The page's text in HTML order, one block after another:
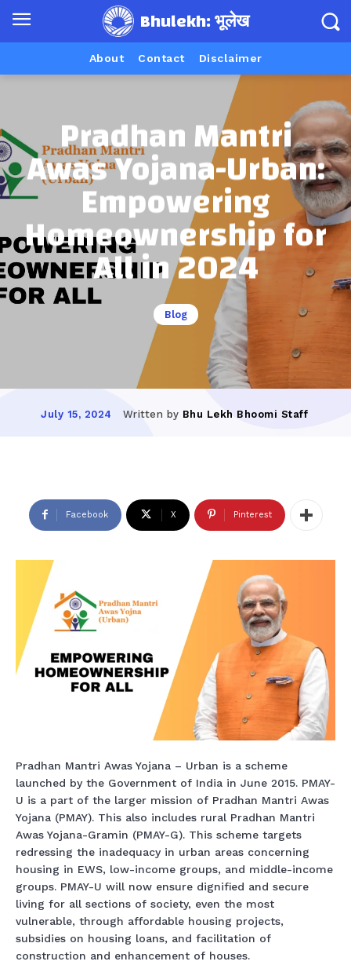
Bhulekh: भूलेख
About Contact Disclaimer
Pradhan Mantri
Awas Yojana-Urban:
Empowering
Homeownership for
All in 2024
Blog
July 15, 2024 Written by Bhu Lekh Bhoomi Staff
Facebook X Pinterest
Pradhan Mantri Awas Yojana – Urban is a scheme
launched by the Government of India in June 2015. PMAY-
U is a part of the larger mission of Pradhan Mantri Awas
Yojana (PMAY). This also includes rural Pradhan Mantri
Awas Yojana-Gramin (PMAY-G). This scheme targets
redressing the inadequacy in urban areas concerning
housing in EWS, low-income groups, and middle-income
groups. PMAY-U will now ensure dignified and secure
living for all sections of society, even the most
vulnerable, through affordable housing projects,
subsidies on housing loans, and facilitation of
construction and enhancement of houses.